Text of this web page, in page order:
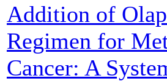
Addition of
Regimen for
Cancer: A